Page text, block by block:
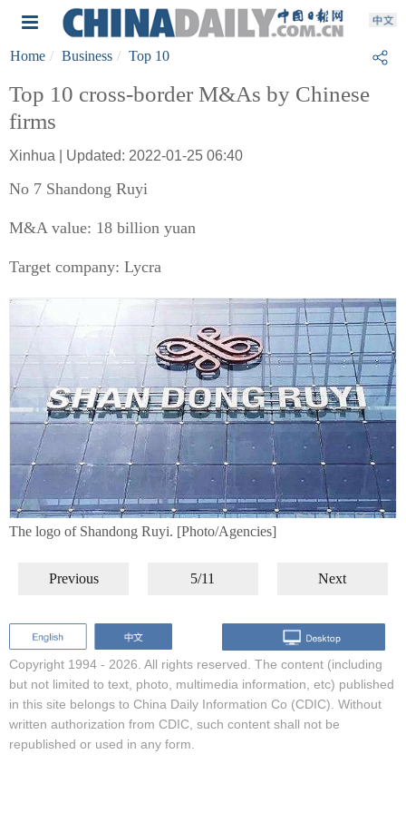
Home Business Top 10
Top 10 cross-border M&As by Chinese
firms
Xinhua | Updated: 2022-01-25 06:40
No 7 Shandong Ruyi
M&A value: 18 billion yuan
Target company: Lycra
The logo of Shandong Ruyi. [Photo/Agencies]
Previous 5/11 Next
Copyright 1994 - 2026. All rights reserved. The content (including
but not limited to text, photo, multimedia information, etc) published
in this site belongs to China Daily Information Co (CDIC). Without
written authorization from CDIC, such content shall not be
republished or used in any form.